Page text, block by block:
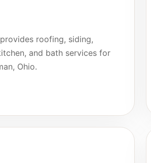
roofing, siding,
and bath services for
Ohio.